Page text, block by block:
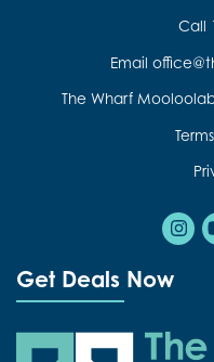
Call
Email
The Wharf
Get Deals Now